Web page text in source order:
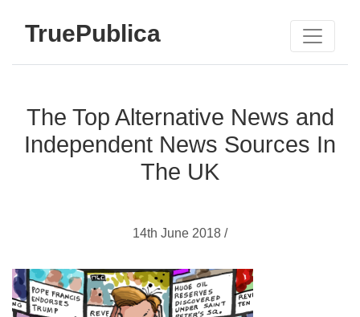
TruePublica
The Top Alternative News and
Independent News Sources In
The UK
14th June 2018 /